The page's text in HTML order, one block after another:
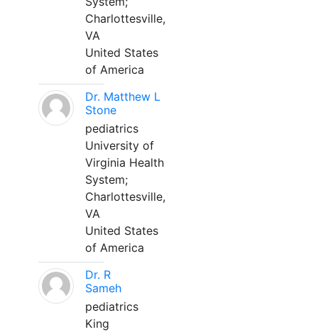
Charlottesville,
VA
United States
of America
Dr. Matthew L
Stone
pediatrics
University of
Virginia Health
System;
Charlottesville,
VA
United States
of America
Dr. R
Sameh
pediatrics
King